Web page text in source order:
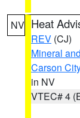
NV Heat
REV (CJ)
Mineral
Carson
in NV
VTEC# 4